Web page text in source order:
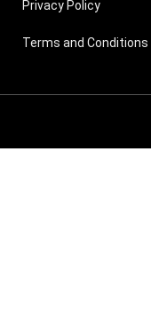
Privacy Policy
Terms and Conditions